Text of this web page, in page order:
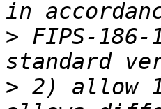
> FIPS-
> 2) allow